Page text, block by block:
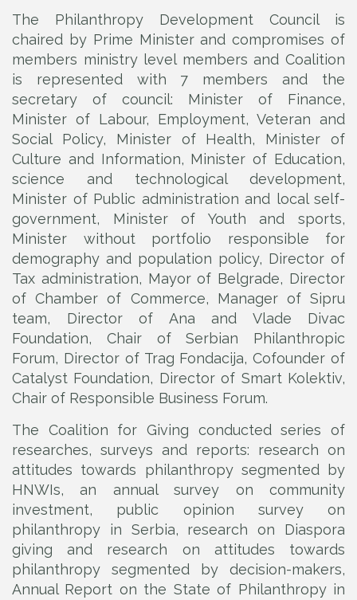
The Philanthropy Development Council is
chaired by Prime Minister and compromises of
members ministry level members and Coalition
is represented with 7 members and the
secretary of council: Minister of Finance,
Minister of Labour, Employment, Veteran and
Social Policy, Minister of Health, Minister of
Culture and Information, Minister of Education,
science and technological development,
Minister of Public administration and local self-
government, Minister of Youth and sports,
Minister without portfolio responsible for
demography and population policy, Director of
Tax administration, Mayor of Belgrade, Director
of Chamber of Commerce, Manager of Sipru
team, Director of Ana and Vlade Divac
Foundation, Chair of Serbian Philanthropic
Forum, Director of Trag Fondacija, Cofounder of
Catalyst Foundation, Director of Smart Kolektiv,
Chair of Responsible Business Forum.
The Coalition for Giving conducted series of
researches, surveys and reports: research on
attitudes towards philanthropy segmented by
HNWIs, an annual survey on community
investment, public opinion survey on
philanthropy in Serbia, research on Diaspora
giving and research on attitudes towards
philanthropy segmented by decision-makers,
Annual Report on the State of Philanthropy in